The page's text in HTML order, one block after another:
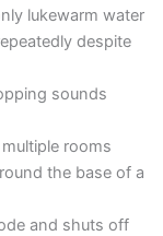
lukewarm water
despite
sounds
rooms
the base of a
and shuts off